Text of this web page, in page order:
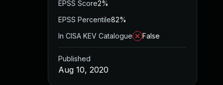
EPSS Score2%
EPSS Percentile82%
In CISA KEV Catalogue
False
Published
Aug 10, 2020